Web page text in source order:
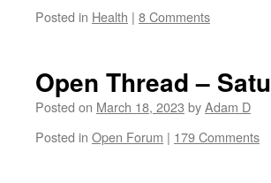
Posted in Health | 8 Comments
Open Thread –
Posted on March 18, 2023 byAdam D
Posted in Open Forum | 179 Comments